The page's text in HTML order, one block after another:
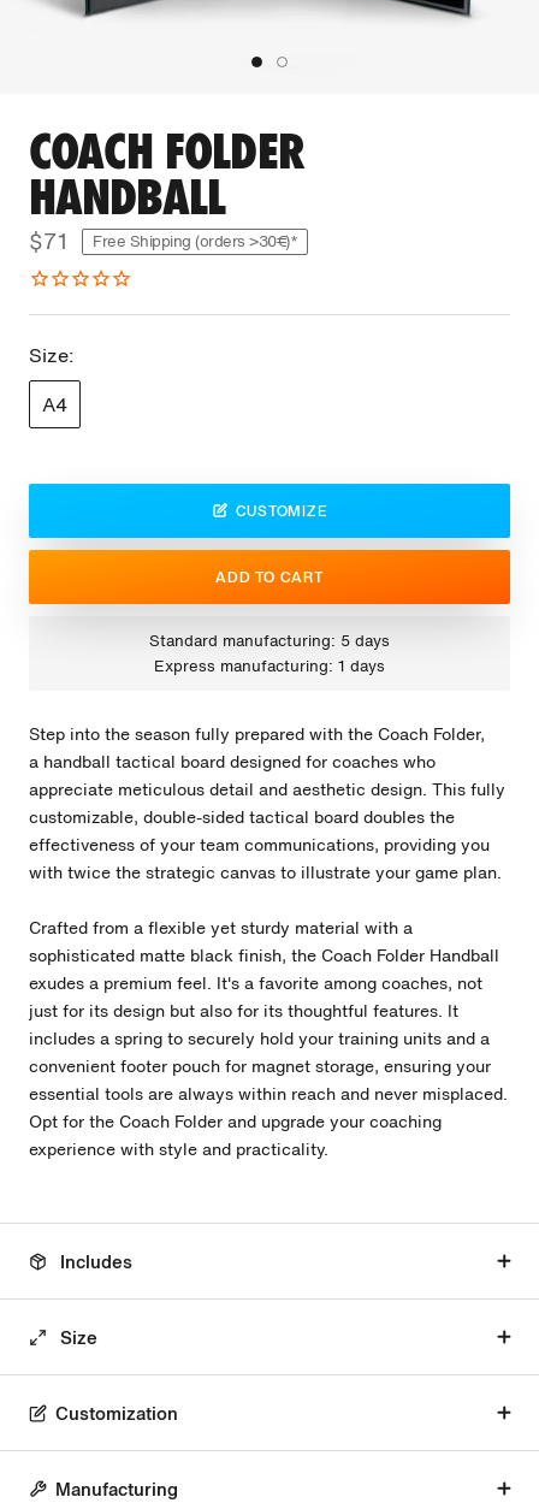
COACH FOLDER
HANDBALL
$71 Free Shipping (orders >30€)*
Size:
A4
CUSTOMIZE
ADD TO CART
Standard manufacturing: 5 days
Express manufacturing: 1 days
Step into the season fully prepared with the Coach Folder,
a handball tactical board designed for coaches who
appreciate meticulous detail and aesthetic design. This fully
customizable, double-sided tactical board doubles the
effectiveness of your team communications, providing you
with twice the strategic canvas to illustrate your game plan.
Crafted from a flexible yet sturdy material with a
sophisticated matte black finish, the Coach Folder Handball
exudes a premium feel. It's a favorite among coaches, not
just for its design but also for its thoughtful features. It
includes a spring to securely hold your training units and a
convenient footer pouch for magnet storage, ensuring your
essential tools are always within reach and never misplaced.
Opt for the Coach Folder and upgrade your coaching
experience with style and practicality.
Includes
Size
Customization
Manufacturing